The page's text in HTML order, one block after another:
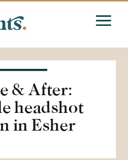
& After:
headshot
in Esher